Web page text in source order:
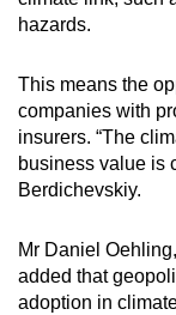
hazards.
This means the
companies with
insurers. “The
business value is
Berdichevskiy.
Mr Daniel
added that
adoption in